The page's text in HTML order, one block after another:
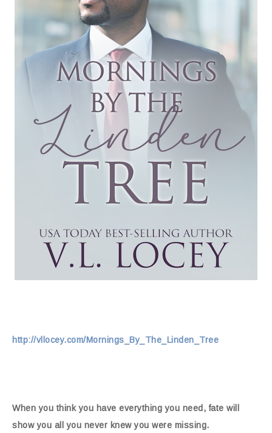
http://vllocey.com/Mornings_By_The_Linden_Tree
When you think you have everything you need, fate will
show you all you never knew you were missing.